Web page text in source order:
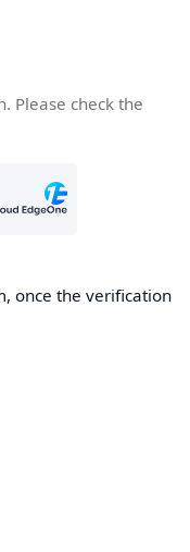
Please check the
once the verification